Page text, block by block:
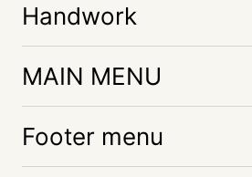
Handwork
MAIN MENU
Footer menu